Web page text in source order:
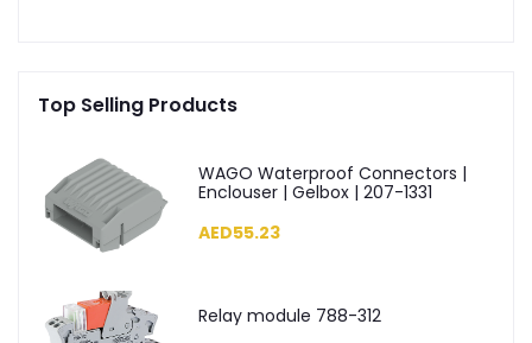
Top Selling Products
WAGO Waterproof Connectors |
Enclouser | Gelbox | 207-1331
AED55.23
Relay module 788-312